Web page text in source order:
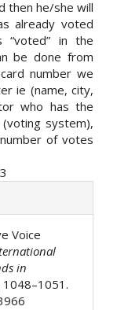
then he/she will
already voted
in the
be done from
number we
ie (name, city,
who has the
system),
of votes
Voice
in
1048–1051.